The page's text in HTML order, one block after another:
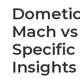
Mach
Specific
Insights